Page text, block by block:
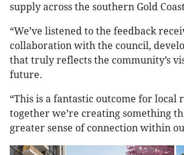
supply across the southern Gold
“We’ve listened to the feedback
collaboration with the council,
that truly reflects the community’s
future.
“This is a fantastic outcome for local
together we’re creating something
greater sense of connection within